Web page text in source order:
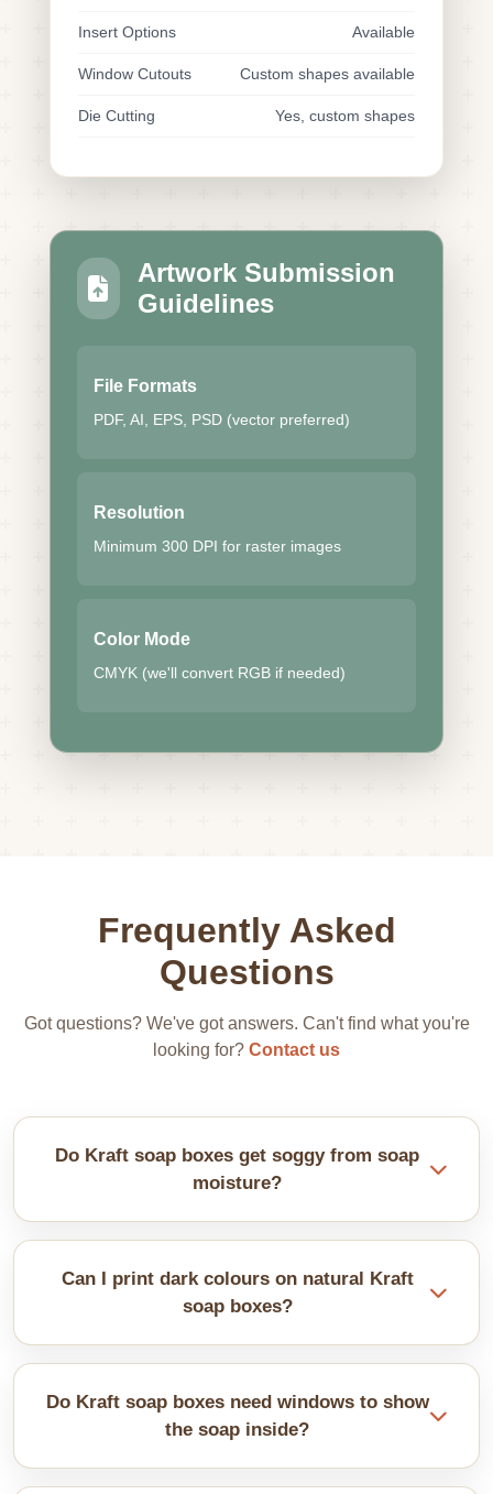
Insert Options Available
Window Cutouts Custom shapes available
Die Cutting Yes, custom shapes
Artwork Submission
Guidelines
File Formats
PDF, AI, EPS, PSD (vector preferred)
Resolution
Minimum 300 DPI for raster images
Color Mode
CMYK (we'll convert RGB if needed)
Frequently Asked
Questions
Got questions? We've got answers. Can't find what you're
looking for? Contact us
Do Kraft soap boxes get soggy from soap
moisture?
It’s better to line boxes with wax paper or shrink
prevents stains.
Can I print dark colours on natural Kraft
soap boxes?
Yes, you can, but dark inks don't pop on brown
They show up better.
Do Kraft soap boxes need windows to show
the soap inside?
People want to see colours and textures. We cut a